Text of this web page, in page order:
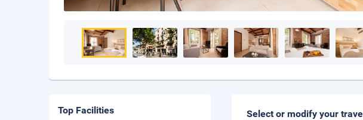
Select or modify your
Top Facilities